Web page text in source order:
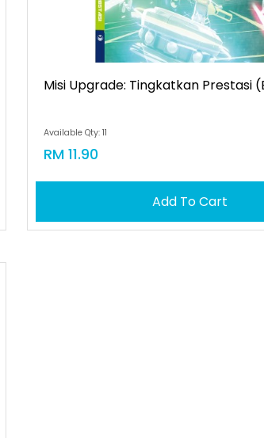
Misi Upgrade: Tingkatkan Prestasi
Available Qty: 11
RM 11.90
Add To Cart